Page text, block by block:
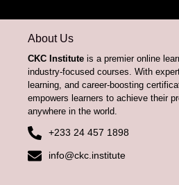
About Us
CKC Institute is a premier online
industry-focused courses. With
learning, and career-boosting
empowers learners to achieve their
anywhere in the world.
+233 24 457 1898
info@ckc.institute